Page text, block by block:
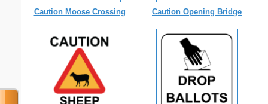
Caution Moose Crossing Caution Opening Bridge